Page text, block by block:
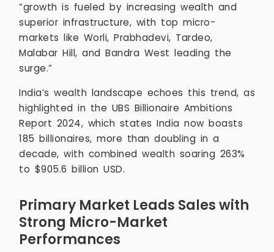
“growth is fueled by increasing wealth and
superior infrastructure, with top micro-
markets like Worli, Prabhadevi, Tardeo,
Malabar Hill, and Bandra West leading the
surge.”
India’s wealth landscape echoes this trend, as
highlighted in the UBS Billionaire Ambitions
Report 2024, which states India now boasts
185 billionaires, more than doubling in a
decade, with combined wealth soaring 263%
to $905.6 billion USD.
Primary Market Leads Sales with
Strong Micro-Market
Performances